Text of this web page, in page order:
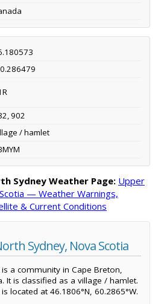
902
/ hamlet
Sydney Weather Page: Upper
— Weather Warnings,
& Current Conditions
Sydney, Nova Scotia
a community in Cape Breton,
It is classified as a village / hamlet.
located at 46.1806°N, 60.2865°W.